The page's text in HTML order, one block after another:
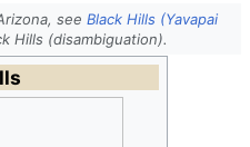
see Black Hills (Yavapai
Hills (disambiguation).